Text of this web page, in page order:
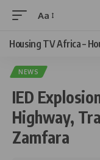
Aa
Housing TV Africa –
NEWS
IED
Highway,
Zamfara